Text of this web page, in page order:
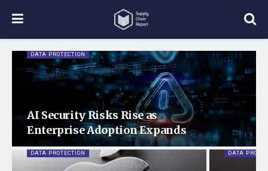
DATA PROTECTION
AI Security Risks Rise as
Enterprise Adoption Expands
DATA PROTECTION DATA